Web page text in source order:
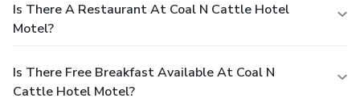
Is There A Restaurant At Coal N Cattle Hotel
Motel?
Is There Free Breakfast Available At Coal N
Cattle Hotel Motel?